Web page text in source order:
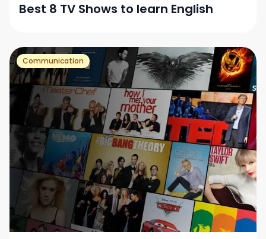
Best 8 TV Shows to learn English
Communication